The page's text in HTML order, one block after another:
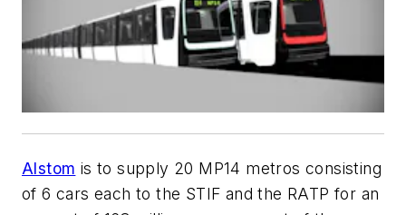
Alstom is to supply 20 MP14 metros consisting
of 6 cars each to the STIF and the RATP for an